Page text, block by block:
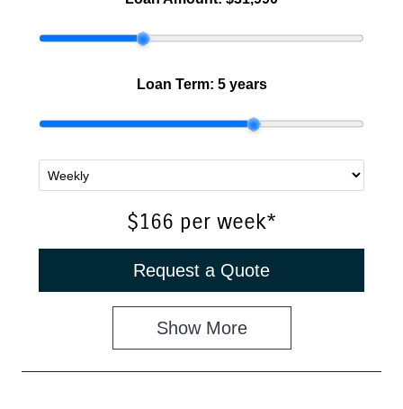
Loan Term: 5 years
$166 per week*
Request a Quote
Show More